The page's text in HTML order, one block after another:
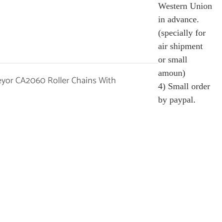
Western Union
in advance.
(specially for
air shipment
or small
amoun)
4) Small order
by paypal.